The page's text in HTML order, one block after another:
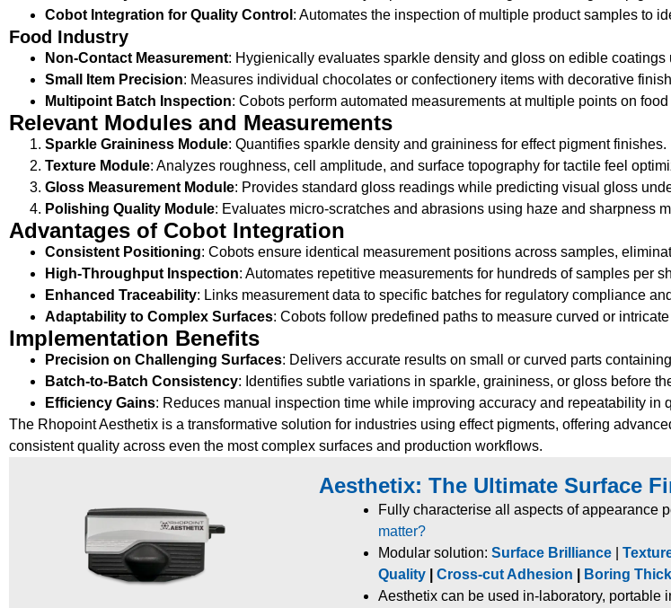
Cobot Integration for Quality Control : Automates the inspection of multiple product samples to
Food Industry
Non-Contact Measurement: Hygienically evaluates sparkle density and gloss on edible
Small Item Precision: Measures individual chocolates or confectionery items with decorative
Multipoint Batch Inspection: Cobots perform automated measurements at multiple points on
Relevant Modules and Measurements
Sparkle Graininess Module: Quantifies sparkle density and graininess for effect pigment finishes.
Texture Module: Analyzes roughness, cell amplitude, and surface topography for tactile feel
Gloss Measurement Module: Provides standard gloss readings while predicting visual gloss
Polishing Quality Module: Evaluates micro-scratches and abrasions using haze and sharpness
Advantages of Cobot Integration
Consistent Positioning: Cobots ensure identical measurement positions across samples,
High-Throughput Inspection: Automates repetitive measurements for hundreds of samples per
Enhanced Traceability: Links measurement data to specific batches for regulatory compliance
Adaptability to Complex Surfaces: Cobots follow predefined paths to measure curved or
Implementation Benefits
Precision on Challenging Surfaces: Delivers accurate results on small or curved parts
Batch-to-Batch Consistency: Identifies subtle variations in sparkle, graininess, or gloss before
Efficiency Gains: Reduces manual inspection time while improving accuracy and repeatability in
The Rhopoint Aesthetix is a transformative solution for industries using effect pigments, offering
consistent quality across even the most complex surfaces and production workflows.
Aesthetix: The Ultimate Surface
Fully characterise all aspects of appearance
matter?
Modular solution:Surface Brilliance |
Quality |Cross-cut Adhesion
Boring
Aesthetix can be used in-laboratory, portable